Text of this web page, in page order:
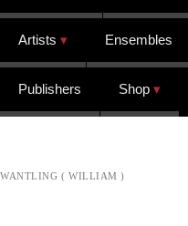
Artists Ensembles
Publishers Shop
WANTLING ( WILLIAM )